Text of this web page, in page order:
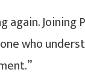
Joining
who